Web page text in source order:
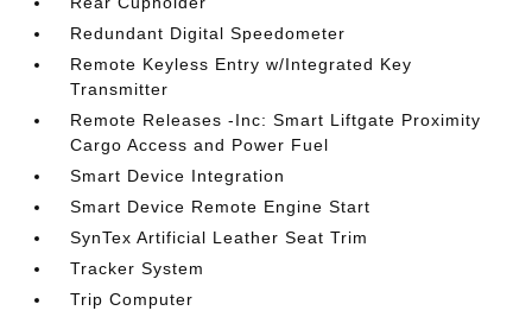
Redundant Digital Speedometer
Remote Keyless Entry w/Integrated Key
Transmitter
Remote Releases -Inc: Smart Liftgate Proximity
Cargo Access and Power Fuel
Smart Device Integration
Smart Device Remote Engine Start
SynTex Artificial Leather Seat Trim
Tracker System
Trip Computer